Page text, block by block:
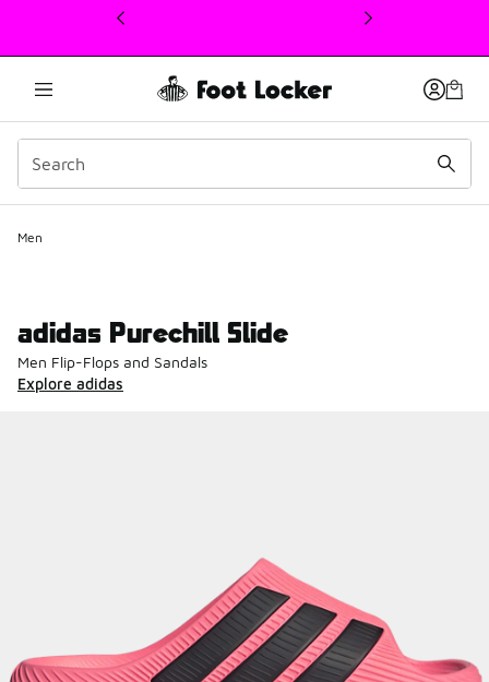
This link will open in a new window
Men
adidas Purechill Slide
Men Flip-Flops and Sandals
Explore adidas